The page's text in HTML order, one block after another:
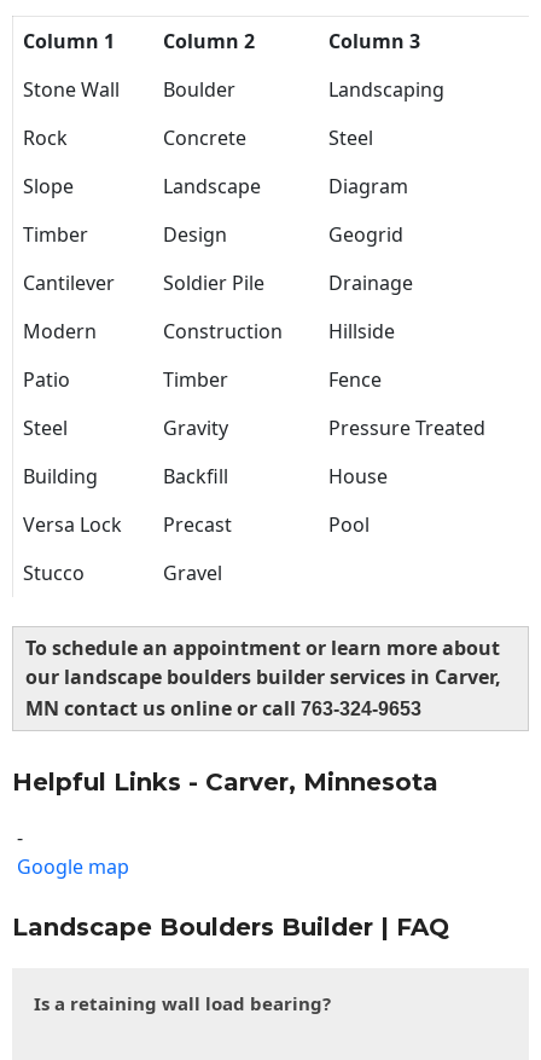
Column 1 Column 2
Column 3
Stone Wall
Boulder
Landscaping
Rock
Concrete
Steel
Slope
Landscape
Diagram
Timber
Design
Geogrid
Cantilever
Soldier Pile
Drainage
Modern
Construction
Hillside
Patio
Timber
Fence
Steel
Gravity
Pressure Treated
Building
Backfill
House
Versa Lock
Precast
Pool
Stucco
Gravel
To schedule an appointment or learn more about
our landscape boulders builder services in Carver,
MN contact us online or call 763-324-9653
Helpful Links - Carver, Minnesota
-
Google map
Landscape Boulders Builder | FAQ
Is a retaining wall load bearing?